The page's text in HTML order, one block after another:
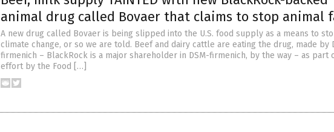
animal drug called Bovaer that claims to stop animal
A new drug called Bovaer is being slipped into the U.S. food supply as a means to
climate change, or so we are told. Beef and dairy cattle are eating the drug, made by
firmenich – BlackRock is a major shareholder in DSM-firmenich, by the way – as part
effort by the Food […]